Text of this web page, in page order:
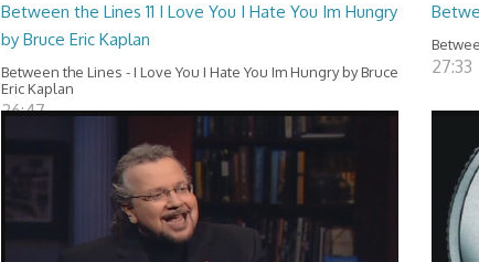
Between the Lines 11 I Love You I Hate You Im Hungry
by Bruce Eric Kaplan
Between the Lines - I Love You I Hate You Im Hungry by Bruce
Eric Kaplan
26:47
27:33